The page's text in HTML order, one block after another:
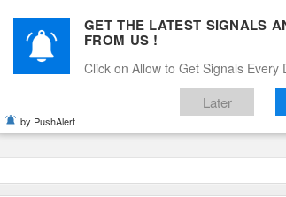
Calendar Client
EURUSD LIVE CHART EURJPY LIVE
GET THE LATEST SIGNALS
FROM US !
Click on Allow to Get Signals Every
Later
by PushAlert